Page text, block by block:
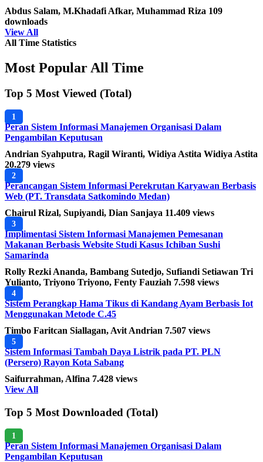
Abdus Salam, M.Khadafi Afkar, Muhammad Riza 109
downloads
View All
All Time Statistics
Most Popular All Time
Top 5 Most Viewed (Total)
1
Peran Sistem Informasi Manajemen Organisasi Dalam
Pengambilan Keputusan
Andrian Syahputra, Ragil Wiranti, Widiya Astita Widiya Astita
20.279 views
2
Perancangan Sistem Informasi Perekrutan Karyawan Berbasis
Web (PT. Transdata Satkomindo Medan)
Chairul Rizal, Supiyandi, Dian Sanjaya 11.409 views
3
Implimentasi Sistem Informasi Manajemen Pemesanan
Makanan Berbasis Website Studi Kasus Ichiban Sushi
Samarinda
Rolly Rezki Ananda, Bambang Sutedjo, Sufiandi Setiawan Tri
Yulianto, Triyono Triyono, Fenty Fauziah 7.598 views
4
Sistem Perangkap Hama Tikus di Kandang Ayam Berbasis Iot
Menggunakan Metode C.45
Timbo Faritcan Siallagan, Avit Andrian 7.507 views
5
Sistem Informasi Tambah Daya Listrik pada PT. PLN
(Persero) Rayon Kota Sabang
Saifurrahman, Alfina 7.428 views
View All
Top 5 Most Downloaded (Total)
1
Peran Sistem Informasi Manajemen Organisasi Dalam
Pengambilan Keputusan